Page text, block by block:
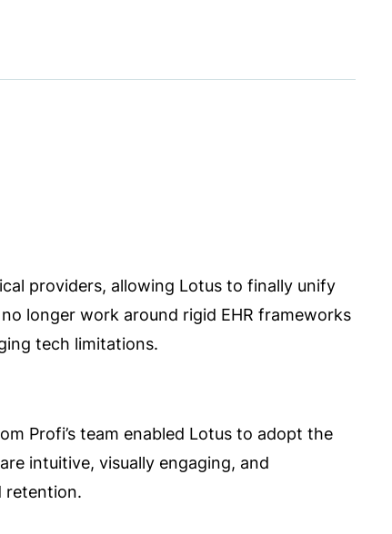
providers, allowing Lotus to finally unify
longer work around rigid EHR frameworks
tech limitations.
Profi’s team enabled Lotus to adopt the
intuitive, visually engaging, and
retention.